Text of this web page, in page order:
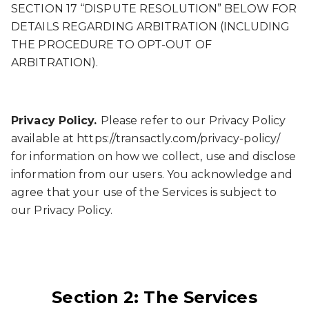
SECTION 17 “DISPUTE RESOLUTION” BELOW FOR
DETAILS REGARDING ARBITRATION (INCLUDING
THE PROCEDURE TO OPT-OUT OF
ARBITRATION).
Privacy Policy. Please refer to our Privacy Policy
available at https://transactly.com/privacy-policy/
for information on how we collect, use and disclose
information from our users. You acknowledge and
agree that your use of the Services is subject to
our Privacy Policy.
Section 2: The Services